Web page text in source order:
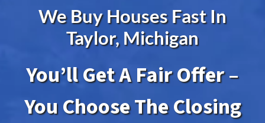
We Buy Houses Fast In
Taylor, Michigan
You’ll Get A Fair Offer –
You Choose The Closing